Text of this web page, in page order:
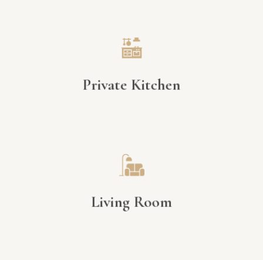
Private Kitchen
Living Room